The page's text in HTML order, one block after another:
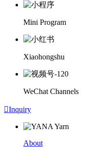
Mini Program
Xiaohongshu
WeChat Channels
Inquiry
About